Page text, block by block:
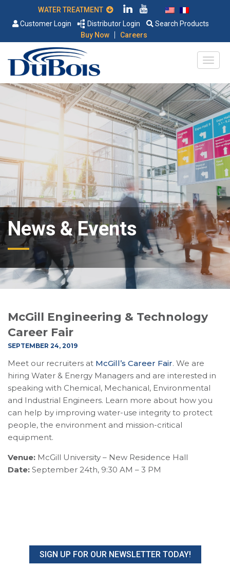
Customer Login
Distributor Login
Search Products
Buy Now
| Careers
News & Events
McGill Engineering & Technology
Career Fair
SEPTEMBER 24, 2019
Meet our recruiters at McGill’s Career Fair. We are
hiring Water & Energy Managers and are interested in
speaking with Chemical, Mechanical, Environmental
and Industrial Engineers. Learn more about how you
can help by improving water-use integrity to protect
people, the environment and mission-critical
equipment.
Venue: McGill University – New Residence Hall
Date: September 24th, 9:30 AM – 3 PM
SIGN UP FOR OUR NEWSLETTER TODAY!